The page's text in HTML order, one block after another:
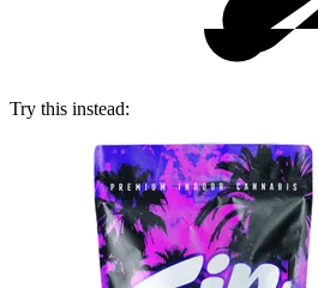
Try this instead: